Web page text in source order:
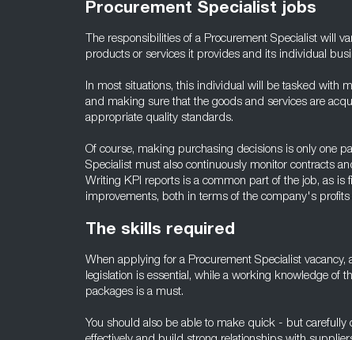
Procurement Specialist jobs
The responsibilities of a Procurement Specialist will
products or services it provides and its individual
In most situations, this individual will be tasked with
and making sure that the goods and services are
appropriate quality standards.
Of course, making purchasing decisions is only one
Specialist must also continuously monitor contracts
Writing KPI reports is a common part of the job, as is
improvements, both in terms of the company's profits
The skills required
When applying for a Procurement Specialist vacancy,
legislation is essential, while a working knowledge of
packages is a must.
You should also be able to make quick - but carefully